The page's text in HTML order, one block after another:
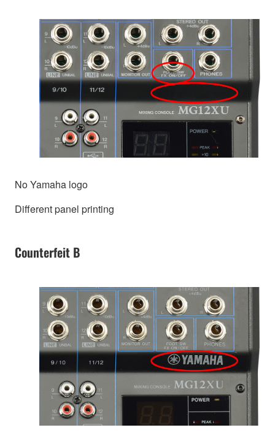
No Yamaha logo
Different panel printing
Counterfeit B